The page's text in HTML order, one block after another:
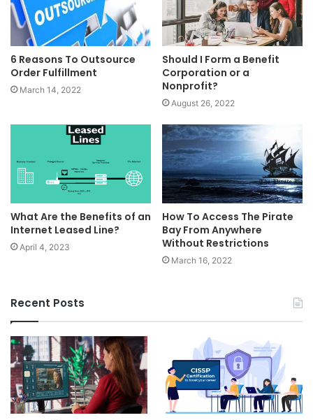
6 Reasons To Outsource
Order Fulfillment
March 14, 2022
Should I Form a Benefit
Corporation or a
Nonprofit?
August 26, 2022
​What Are the Benefits of an
Internet Leased Line?
April 4, 2023
How To Access The Pirate
Bay From Anywhere
Without Restrictions
March 16, 2022
Recent Posts